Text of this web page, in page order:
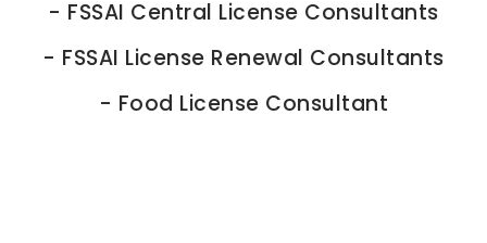
- FSSAI Central License Consultants
- FSSAI License Renewal Consultants
- Food License Consultant